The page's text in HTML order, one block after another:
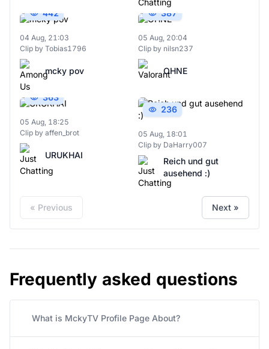
442
04 Aug, 21:03
Clip by Tobias1796
mcky pov
387
05 Aug, 20:04
Clip by nilsn237
OHNE
363
05 Aug, 18:25
Clip by affen_brot
URUKHAI
236
05 Aug, 18:01
Clip by DaHarry007
Reich und gut
ausehend :)
« Previous Next »
Frequently asked questions
What is MckyTV Profile Page About?